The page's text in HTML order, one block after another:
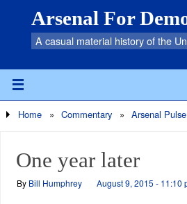
Arsenal For
A casual material history of the
Home » Commentary » Arsenal Pulse
One year later
By Bill Humphrey August 9, 2015 - 11:10